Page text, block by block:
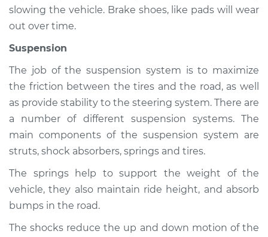
Estimate
Shop/Dealer Price
1995 Volkswagen
Cabrio
Service type
Brakes, Steering and
Suspension
Inspection
Estimate
slowing the vehicle. Brake shoes, like pads will wear
out over time.
Suspension
The job of the suspension system is to maximize
the friction between the tires and the road, as well
as provide stability to the steering system. There are
a number of different suspension systems. The
main components of the suspension system are
struts, shock absorbers, springs and tires.
The springs help to support the weight of the
vehicle, they also maintain ride height, and absorb
bumps in the road.
The shocks reduce the up and down motion of the